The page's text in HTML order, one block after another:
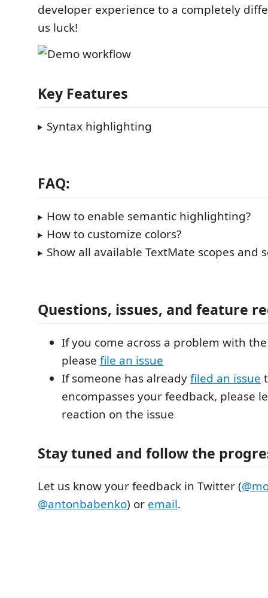
developer experience to a completely
us luck!
Key Features
Syntax highlighting
FAQ:
How to enable semantic highlighting?
How to customize colors?
Show all available TextMate scopes and
Questions, issues, and feature
If you come across a problem with
please file an issue
If someone has alreadyfiled an issue
encompasses your feedback, please
reaction on the issue
Stay tuned and follow the
Let us know your feedback in Twitter (
@antonbabenko) or email.